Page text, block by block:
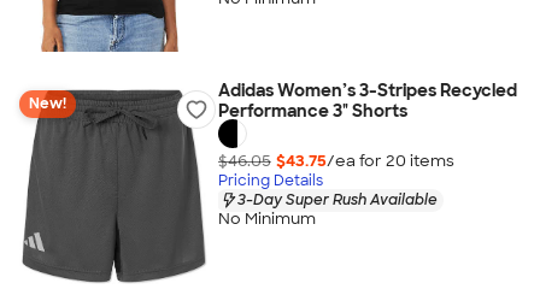
New!
Adidas Women’s 3-Stripes Recycled
Performance 3" Shorts
$46.05 $43.75/ea for 20 items
Pricing Details
3-Day Super Rush Available
No Minimum